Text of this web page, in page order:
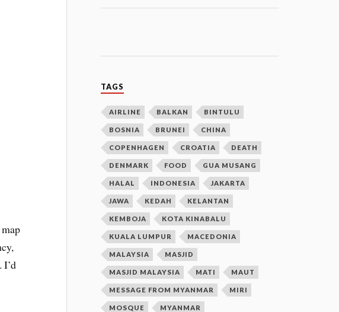
I’d
TAGS
AIRLINE BALKAN BINTULU
BOSNIA BRUNEI CHINA
COPENHAGEN CROATIA DEATH
DENMARK FOOD GUA MUSANG
HALAL INDONESIA JAKARTA
JAWA KEDAH KELANTAN
KEMBOJA KOTA KINABALU
KUALA LUMPUR MACEDONIA
MALAYSIA MASJID
MASJID MALAYSIA MATI MAUT
MESSAGE FROM MYANMAR MIRI
MOSQUE MYANMAR